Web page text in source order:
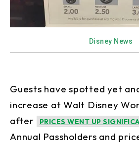
Disney News
Guests have spotted yet
increase at Walt Disney
after
PRICES WENT UP
Annual Passholders and